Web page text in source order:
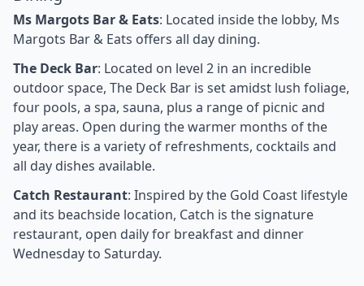
Ms Margots Bar & Eats: Located inside the lobby, Ms
Margots Bar & Eats offers all day dining.
The Deck Bar: Located on level 2 in an incredible
outdoor space, The Deck Bar is set amidst lush foliage,
four pools, a spa, sauna, plus a range of picnic and
play areas. Open during the warmer months of the
year, there is a variety of refreshments, cocktails and
all day dishes available.
Catch Restaurant: Inspired by the Gold Coast lifestyle
and its beachside location, Catch is the signature
restaurant, open daily for breakfast and dinner
Wednesday to Saturday.